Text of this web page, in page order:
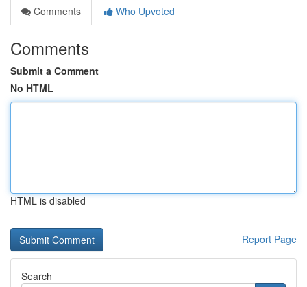
Comments
Who Upvoted
Comments
Submit a Comment
No HTML
HTML is disabled
Report Page
Search